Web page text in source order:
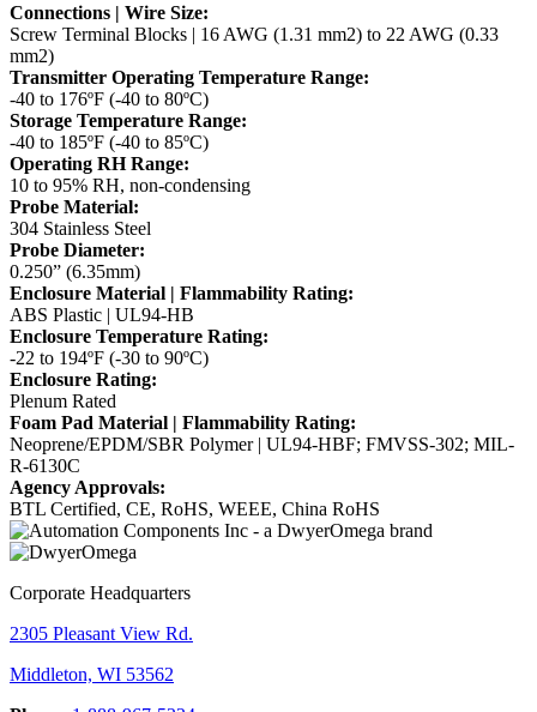
Connections | Wire Size:
Screw Terminal Blocks | 16 AWG (1.31 mm2) to 22 AWG (0.33
mm2)
Transmitter Operating Temperature Range:
-40 to 176ºF (-40 to 80ºC)
Storage Temperature Range:
-40 to 185ºF (-40 to 85ºC)
Operating RH Range:
10 to 95% RH, non-condensing
Probe Material:
304 Stainless Steel
Probe Diameter:
0.250” (6.35mm)
Enclosure Material | Flammability Rating:
ABS Plastic | UL94-HB
Enclosure Temperature Rating:
-22 to 194ºF (-30 to 90ºC)
Enclosure Rating:
Plenum Rated
Foam Pad Material | Flammability Rating:
Neoprene/EPDM/SBR Polymer | UL94-HBF; FMVSS-302; MIL-
R-6130C
Agency Approvals:
BTL Certified, CE, RoHS, WEEE, China RoHS
Corporate Headquarters
2305 Pleasant View Rd.
Middleton, WI 53562